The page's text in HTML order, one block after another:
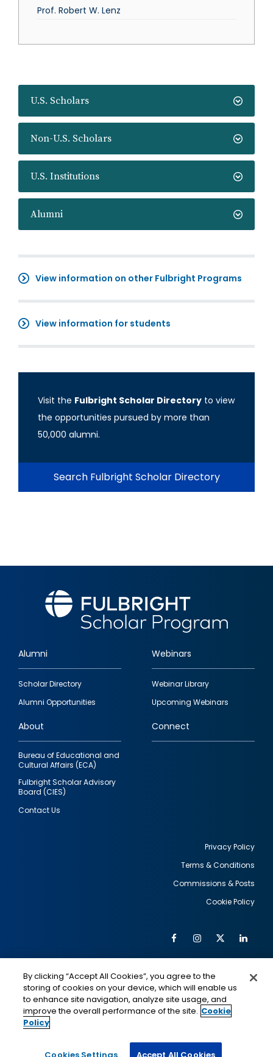
U.S. Scholars
Non-U.S. Scholars
U.S. Institutions
Alumni
View information on other Fulbright Programs
View information for students
Visit the Fulbright Scholar Directory to view
the opportunities pursued by more than
50,000 alumni.
Search Fulbright Scholar Directory
Prof. Robert W. Lenz
Footer
quick
links
Alumni
Scholar Directory
Alumni Opportunities
Webinars
Webinar Library
Upcoming Webinars
About
Bureau of Educational and
Cultural Affairs (ECA)
Fulbright Scholar Advisory
Board (CIES)
Contact Us
Connect
Privacy Policy
Terms & Conditions
Commissions & Posts
Cookie Policy
Social
Media
FacebookInstagram
Twitter
IMAGE
This is a program of the U.S. Department of State
IMAGE
By clicking “Accept All Cookies”, you agree to the
storing of cookies on your device, which will enable us
to enhance site navigation, analyze site usage, and
improve the overall performance of the site. Cookie
Policy